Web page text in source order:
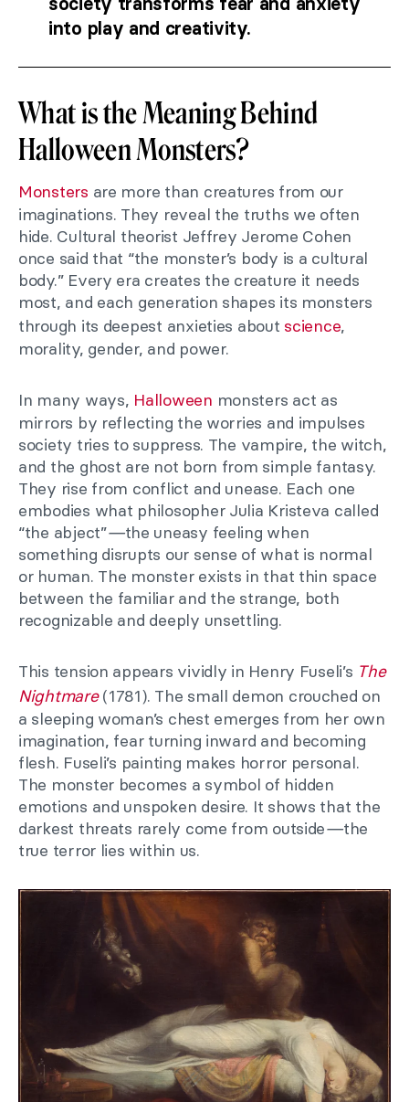
into play and creativity.
What is the Meaning Behind
Halloween Monsters?
Monsters are more than creatures from our
imaginations. They reveal the truths we often
hide. Cultural theorist Jeffrey Jerome Cohen
once said that “the monster’s body is a cultural
body.” Every era creates the creature it needs
most, and each generation shapes its monsters
through its deepest anxieties about science,
morality, gender, and power.
In many ways, Halloween monsters act as
mirrors by reflecting the worries and impulses
society tries to suppress. The vampire, the witch,
and the ghost are not born from simple fantasy.
They rise from conflict and unease. Each one
embodies what philosopher Julia Kristeva called
“the abject”—the uneasy feeling when
something disrupts our sense of what is normal
or human. The monster exists in that thin space
between the familiar and the strange, both
recognizable and deeply unsettling.
This tension appears vividly in Henry Fuseli’s The
Nightmare(1781). The small demon crouched on
a sleeping woman’s chest emerges from her own
imagination, fear turning inward and becoming
flesh. Fuseli’s painting makes horror personal.
The monster becomes a symbol of hidden
emotions and unspoken desire. It shows that the
darkest threats rarely come from outside—the
true terror lies within us.